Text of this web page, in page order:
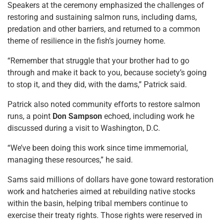
Speakers at the ceremony emphasized the challenges of
restoring and sustaining salmon runs, including dams,
predation and other barriers, and returned to a common
theme of resilience in the fish’s journey home.
“Remember that struggle that your brother had to go
through and make it back to you, because society’s going
to stop it, and they did, with the dams,” Patrick said.
Patrick also noted community efforts to restore salmon
runs, a point Don Sampson echoed, including work he
discussed during a visit to Washington, D.C.
“We’ve been doing this work since time immemorial,
managing these resources,” he said.
Sams said millions of dollars have gone toward restoration
work and hatcheries aimed at rebuilding native stocks
within the basin, helping tribal members continue to
exercise their treaty rights. Those rights were reserved in